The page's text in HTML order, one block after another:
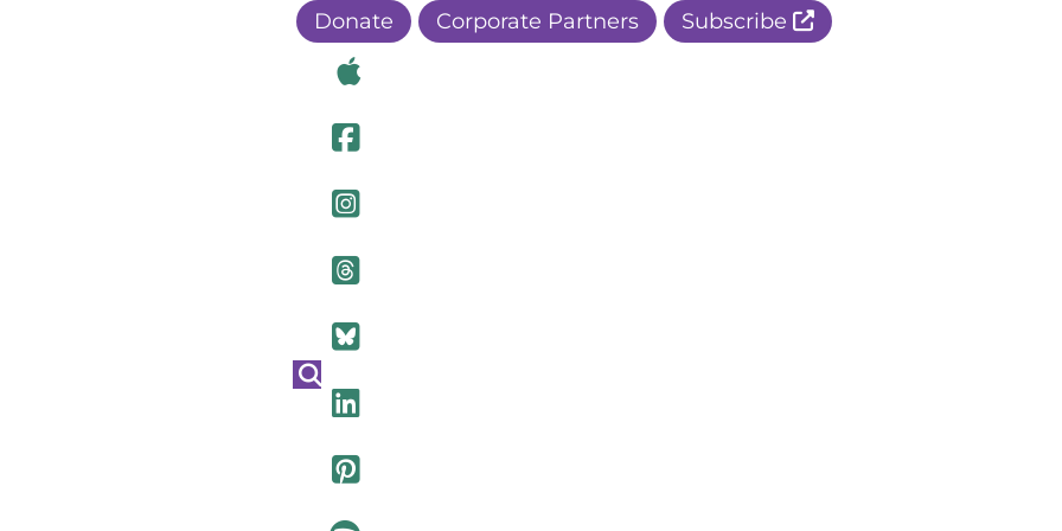
Visit Our Apple Page
Visit Our Facebook Page
Visit Our Instagram Page
Visit Our Threads Page
Visit Our BlueSky Page
Visit Our Pinterest Page
Donate Corporate Partners Subscribe